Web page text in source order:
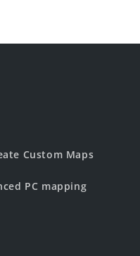
Custom Maps
PC mapping